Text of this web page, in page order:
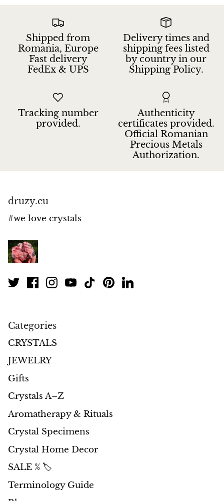
Kunzite
Kyanite
Lapis Lazuli
Petrified Wood
Libethenite
Lizardite
Malachite
Zebra Marble
Meteorites
Mookaite
Morganite
Blue Goldstone
Shipped from
Romania, Europe
Fast delivery
FedEx & UPS
Delivery times and
shipping fees listed
by country in our
Shipping Policy.
Tracking number
provided.
Authenticity
certificates provided.
Official Romanian
Precious Metals
Authorization.
druzy.eu
#we love crystals
Categories
CRYSTALS
JEWELRY
Gifts
Crystals A–Z
Aromatherapy & Rituals
Crystal Specimens
Crystal Home Decor
SALE % 🏷️
Terminology Guide